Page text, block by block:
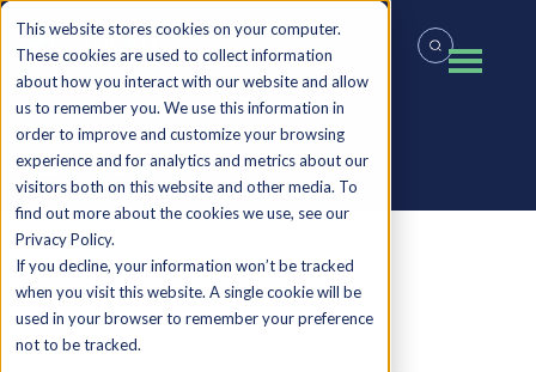
This website stores cookies on your computer.
These cookies are used to collect information
about how you interact with our website and allow
us to remember you. We use this information in
order to improve and customize your browsing
experience and for analytics and metrics about our
visitors both on this website and other media. To
find out more about the cookies we use, see our
Privacy Policy.
If you decline, your information won’t be tracked
when you visit this website. A single cookie will be
used in your browser to remember your preference
not to be tracked.
Back to all Insights